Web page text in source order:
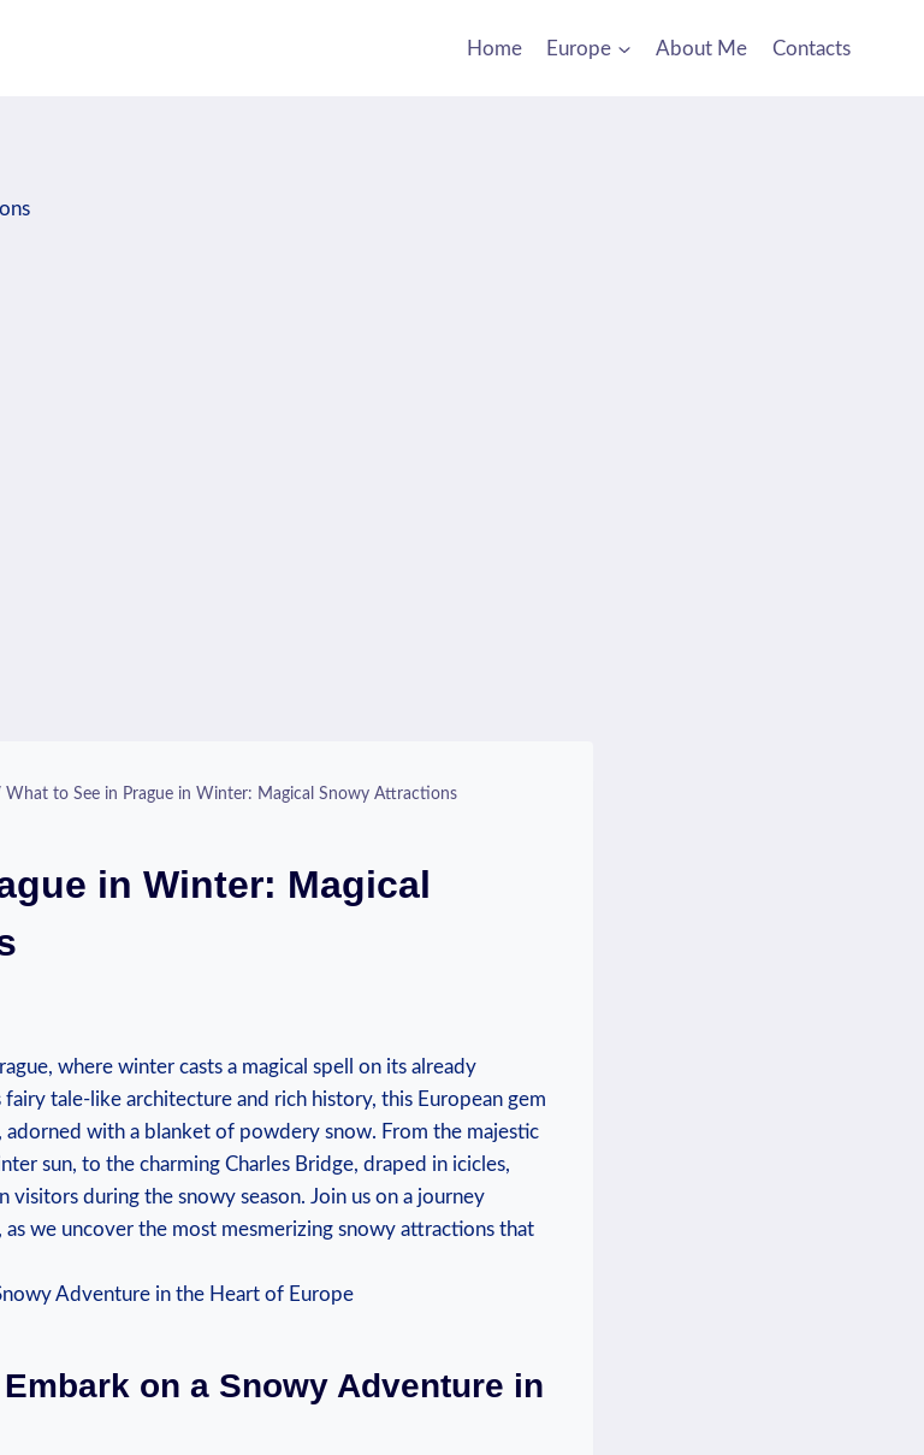
Home Europe About Me Contacts
What to See in Prague in Winter: Magical Snowy Attractions
in Winter: Magical
where winter casts ‌a magical ⁢spell on its already
tale-like⁣ architecture ‌and rich history, this⁣ European ‌gem
​with a blanket of ‌powdery snow. From the majestic
sun,‍ to the charming⁢ Charles Bridge,‍ draped​ in icicles,⁣
‍visitors‌ during the ⁣snowy season. Join us on⁣ a ‌journey
we uncover the ​most⁤ mesmerizing snowy attractions ⁢that
on a‍ Snowy Adventure in